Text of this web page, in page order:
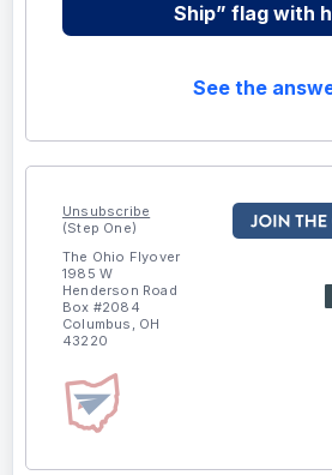
Ship” flag with
See the
Unsubscribe
(Step One)
The Ohio Flyover
1985 W
Henderson Road
Box #2084
Columbus, OH
43220